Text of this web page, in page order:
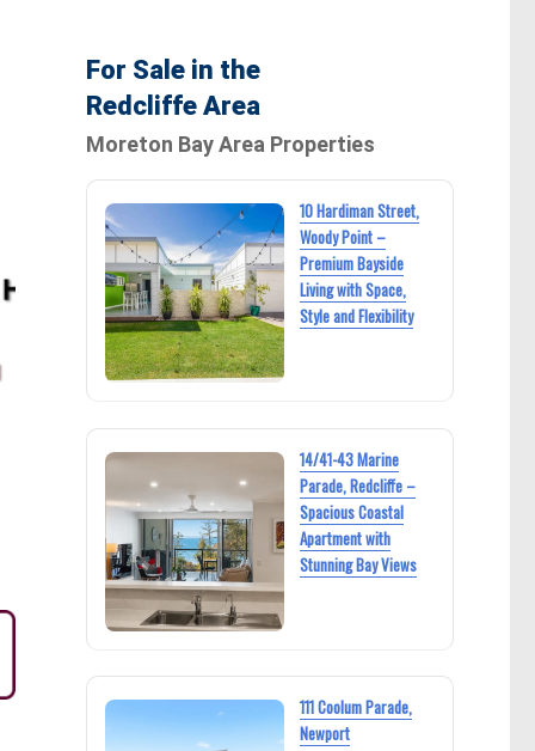
For Sale in the
Redcliffe Area
Moreton Bay Area Properties
10 Hardiman Street,
Woody Point –
Premium Bayside
Living with Space,
Style and Flexibility
14/41-43 Marine
Parade, Redcliffe –
Spacious Coastal
Apartment with
Stunning Bay Views
111 Coolum Parade,
Newport